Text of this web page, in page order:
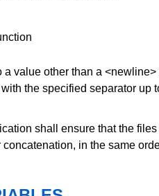
a value other than a
the specified separator up
shall ensure that the
in the same